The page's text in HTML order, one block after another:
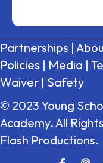
Partnerships |
Policies | Media |
Waiver | Safety
© 2023 Young
Academy. All
Flash Productions.